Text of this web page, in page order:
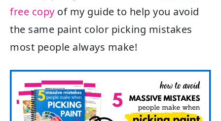
free copy of my guide to help you avoid
the same paint color picking mistakes
most people always make!